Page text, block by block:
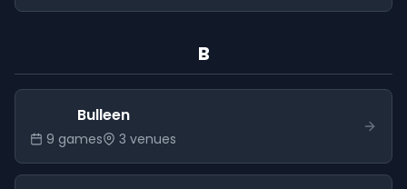
B
Bulleen
9 games 3 venues